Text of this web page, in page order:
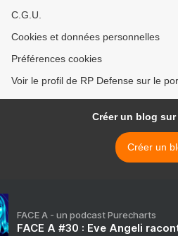
C.G.U.
Cookies et données personnelles
Préférences cookies
Voir le profil de RP Defense sur le
Créer un blog
Créer un
FACE A - un podcast Purecharts
FACE A #30 : Eve Angeli